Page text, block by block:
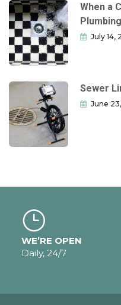
When a
July 14,
Sewer
June
WE’RE OPEN
Daily, 24/7